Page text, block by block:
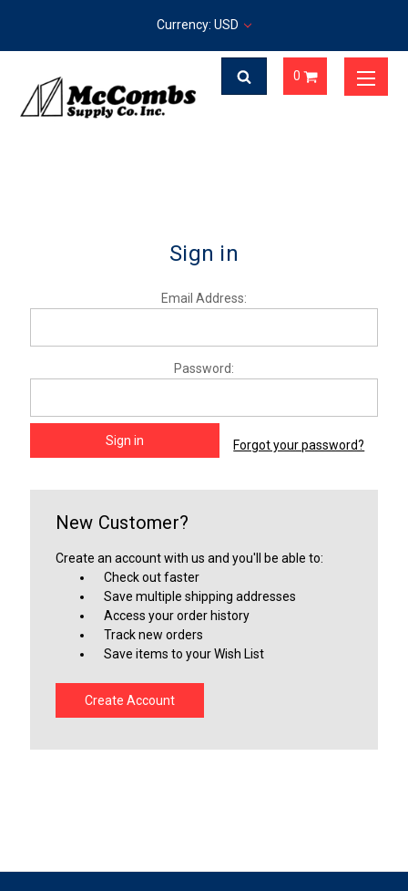
Currency: USD
0
Sign in
Email Address:
Password:
Forgot your password?
New Customer?
Create an account with us and you'll be able to:
Check out faster
Save multiple shipping addresses
Access your order history
Track new orders
Save items to your Wish List
Create Account